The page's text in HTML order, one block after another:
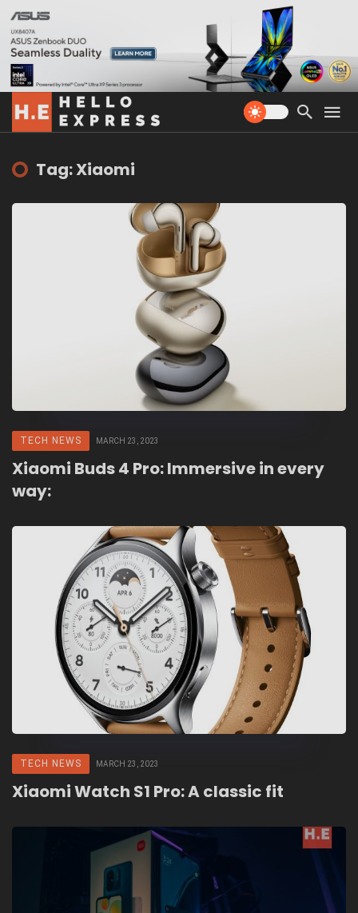
Tag: Xiaomi
TECH NEWS MARCH 23, 2023
Xiaomi Buds 4 Pro:Immersive in every
way:
TECH NEWS MARCH 23, 2023
Xiaomi Watch S1 Pro: A classic fit